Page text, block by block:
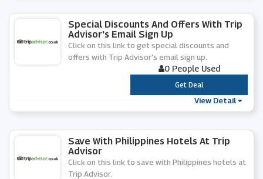
Special Discounts And Offers With Trip
Advisor's Email Sign Up
Click on this link to get special discounts and
offers with Trip Advisor's email sign up.
0 People Used
***
Get Deal
View Detail
Save With Philippines Hotels At Trip
Advisor
Click on this link to save with Philippines hotels at
Trip Advisor.